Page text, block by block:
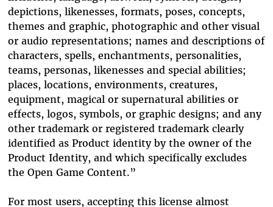
depictions, likenesses, formats, poses, concepts,
themes and graphic, photographic and other visual
or audio representations; names and descriptions of
characters, spells, enchantments, personalities,
teams, personas, likenesses and special abilities;
places, locations, environments, creatures,
equipment, magical or supernatural abilities or
effects, logos, symbols, or graphic designs; and any
other trademark or registered trademark clearly
identified as Product identity by the owner of the
Product Identity, and which specifically excludes
the Open Game Content.”
For most users, accepting this license almost